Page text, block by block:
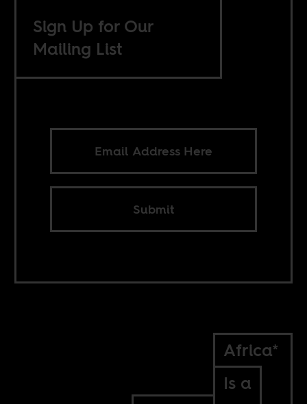
Sign Up for Our
Mailing List
Submit
Africa*
Is a